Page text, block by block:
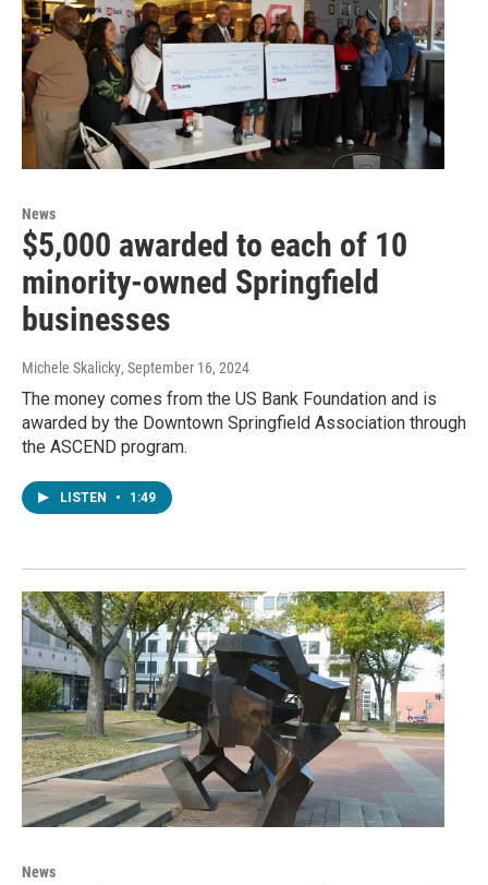
News
$5,000 awarded to each of 10
minority-owned Springfield
businesses
Michele Skalicky, September 16, 2024
The money comes from the US Bank Foundation and is
awarded by the Downtown Springfield Association through
the ASCEND program.
LISTEN • 1:49
News